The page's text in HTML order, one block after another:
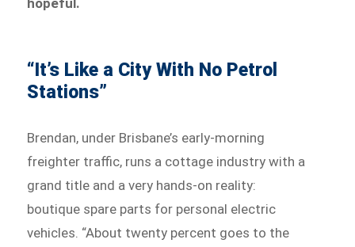
“It’s Like a City With No Petrol
Stations”
Brendan, under Brisbane’s early-morning
freighter traffic, runs a cottage industry with a
grand title and a very hands-on reality:
boutique spare parts for personal electric
vehicles. “About twenty percent goes to the